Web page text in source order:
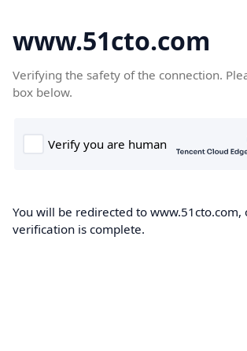
www.51cto.com
Verifying the safety of the connection.
box below.
You will be redirected to www.51cto.com,
verification is complete.